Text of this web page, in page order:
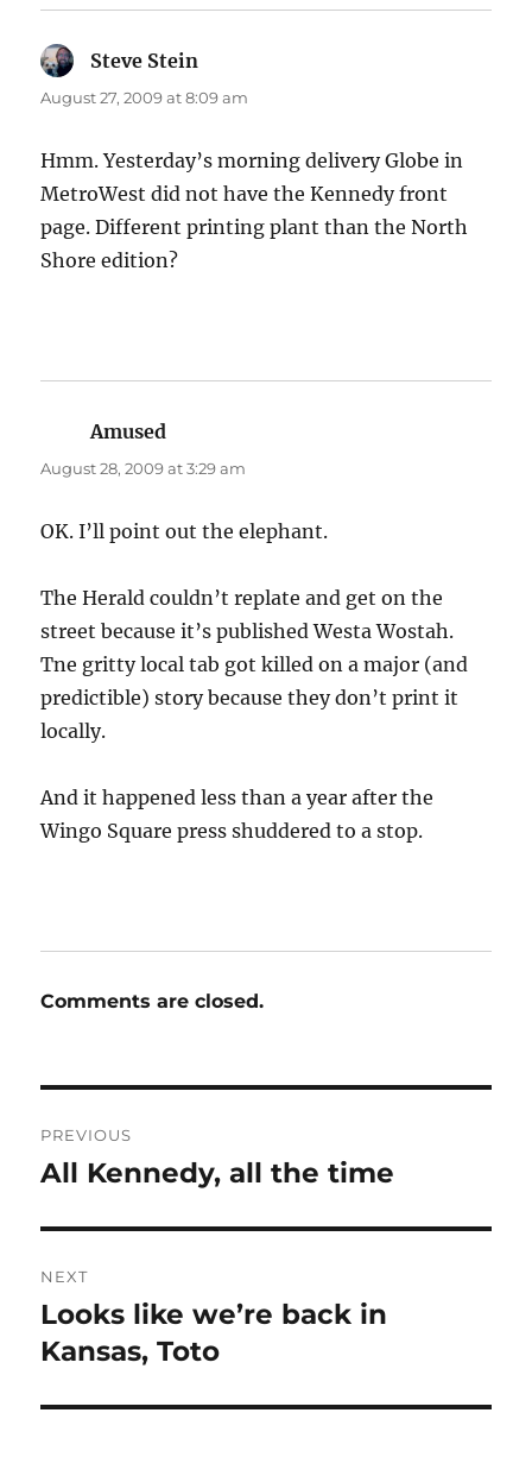
Steve Stein
August 27, 2009 at 8:09 am
Hmm. Yesterday’s morning delivery Globe in
MetroWest did not have the Kennedy front
page. Different printing plant than the North
Shore edition?
Amused
August 28, 2009 at 3:29 am
OK. I’ll point out the elephant.
The Herald couldn’t replate and get on the
street because it’s published Westa Wostah.
Tne gritty local tab got killed on a major (and
predictible) story because they don’t print it
locally.
And it happened less than a year after the
Wingo Square press shuddered to a stop.
Comments are closed.
navigation
PREVIOUS
Previous
All Kennedy, all the time
NEXT
Next
post:
Looks like we’re back in
Kansas, Toto